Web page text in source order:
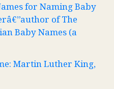
for Naming Baby
of The
Baby Names (a
Martin Luther King,